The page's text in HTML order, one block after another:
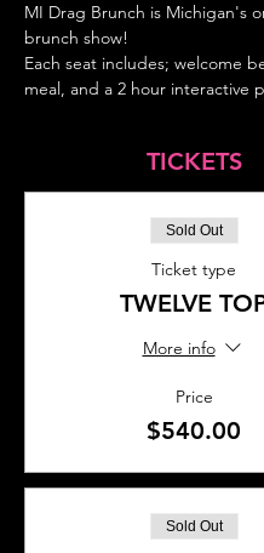
MI Drag Brunch is Michigan's
brunch show!
Each seat includes; welcome
meal, and a 2 hour interactive
TICKETS
Sold Out
Ticket type
TWELVE
More info
Price
$540.00
Sold Out